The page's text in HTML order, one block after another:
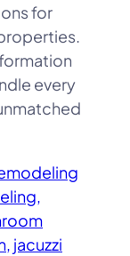
for
every
jacuzzi